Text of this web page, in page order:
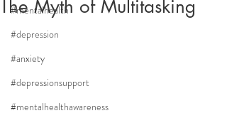
#mentalhealth
#depression
#anxiety
#depressionsupport
#mentalhealthawareness
The Myth of Multitasking